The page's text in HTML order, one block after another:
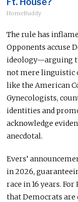
HomeBuddy
The rule has
Opponents accuse
ideology—arguing
not mere linguistic
like the American
Gynecologists,
identities and
acknowledge
anecdotal.
Evers’
in 2026,
race in 16 years.
that Democrats